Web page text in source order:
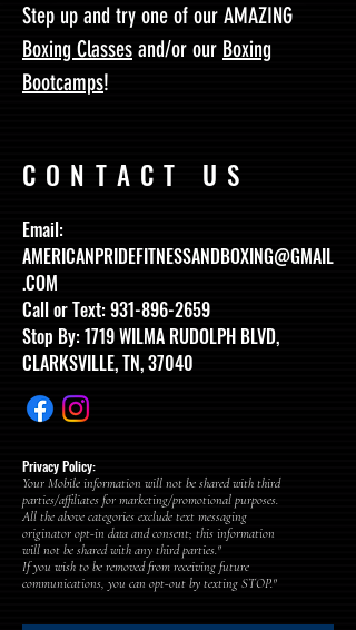
Step up and try one of our AMAZING
Boxing Classes and/or our Boxing
Bootcamps!
CONTACT US
Email:
AMERICANPRIDEFITNESSANDBOXING@GMAIL
.COM
Call or Text:931-896-2659
Stop By: 1719 WILMA RUDOLPH BLVD,
CLARKSVILLE, TN, 37040
Privacy Policy:
Your Mobile information will not be shared with third
parties/affiliates for marketing/promotional purposes.
All the above categories exclude text messaging
originator opt-in data and consent; this information
will not be shared with any third parties."
If you wish to be removed from receiving future
communications, you can opt-out by texting STOP."